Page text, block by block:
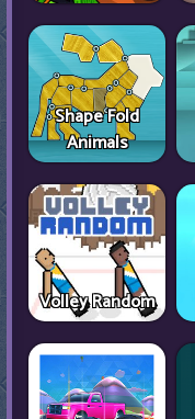
Shape Fold
Animals
Volley Random